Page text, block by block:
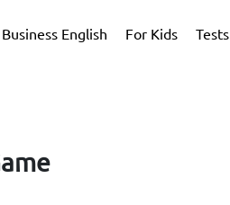
Business English For Kids Tests